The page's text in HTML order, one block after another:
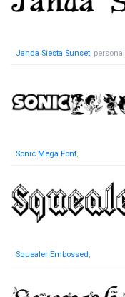
Janda Siesta Sunset, personal
Sonic Mega Font,
Squealer Embossed,